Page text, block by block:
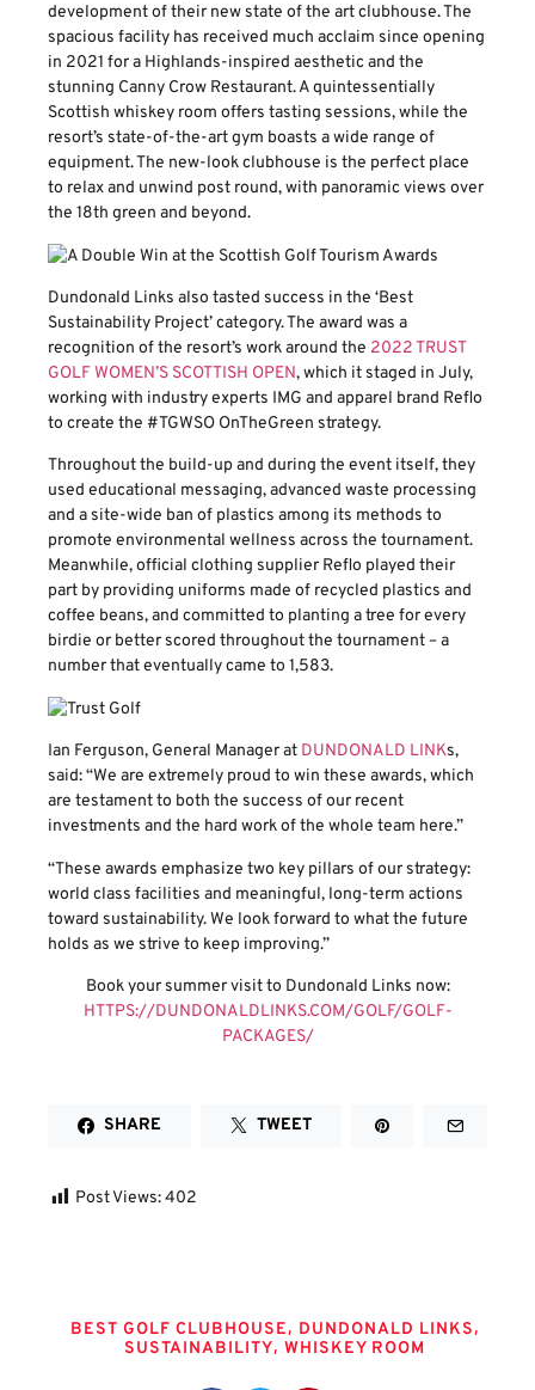
development of their new state of the art clubhouse. The
spacious facility has received much acclaim since opening
in 2021 for a Highlands-inspired aesthetic and the
stunning Canny Crow Restaurant. A quintessentially
Scottish whiskey room offers tasting sessions, while the
resort’s state-of-the-art gym boasts a wide range of
equipment. The new-look clubhouse is the perfect place
to relax and unwind post round, with panoramic views over
the 18th green and beyond.
Dundonald Links also tasted success in the ‘Best
Sustainability Project’ category. The award was a
recognition of the resort’s work around the 2022 TRUST
GOLF WOMEN’S SCOTTISH OPEN, which it staged in July,
working with industry experts IMG and apparel brand Reflo
to create the #TGWSO OnTheGreen strategy.
Throughout the build-up and during the event itself, they
used educational messaging, advanced waste processing
and a site-wide ban of plastics among its methods to
promote environmental wellness across the tournament.
Meanwhile, official clothing supplier Reflo played their
part by providing uniforms made of recycled plastics and
coffee beans, and committed to planting a tree for every
birdie or better scored throughout the tournament – a
number that eventually came to 1,583.
Ian Ferguson, General Manager at DUNDONALD LINKs,
said: “We are extremely proud to win these awards, which
are testament to both the success of our recent
investments and the hard work of the whole team here.”
“These awards emphasize two key pillars of our strategy:
world class facilities and meaningful, long-term actions
toward sustainability. We look forward to what the future
holds as we strive to keep improving.”
Book your summer visit to Dundonald Links now:
HTTPS://DUNDONALDLINKS.COM/GOLF/GOLF-
PACKAGES/
SHARE TWEET
Post Views:402
BEST GOLF CLUBHOUSE, DUNDONALD LINKS,
SUSTAINABILITY, WHISKEY ROOM